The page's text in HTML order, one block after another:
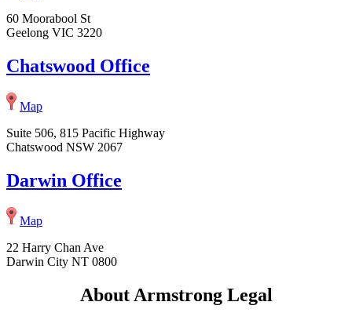
60 Moorabool St
Geelong VIC 3220
Chatswood Office
Map
Suite 506, 815 Pacific Highway
Chatswood NSW 2067
Darwin Office
Map
22 Harry Chan Ave
Darwin City NT 0800
About Armstrong Legal